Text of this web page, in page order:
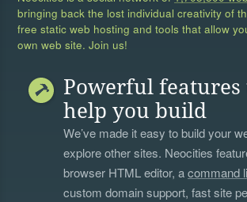
bringing back the lost individual creativity of
free static web hosting and tools that allow
own web site. Join us!
Powerful features
help you build
We’ve made it easy to build your
explore other sites. Neocities
browser HTML editor, acommand
custom domain support, fast site